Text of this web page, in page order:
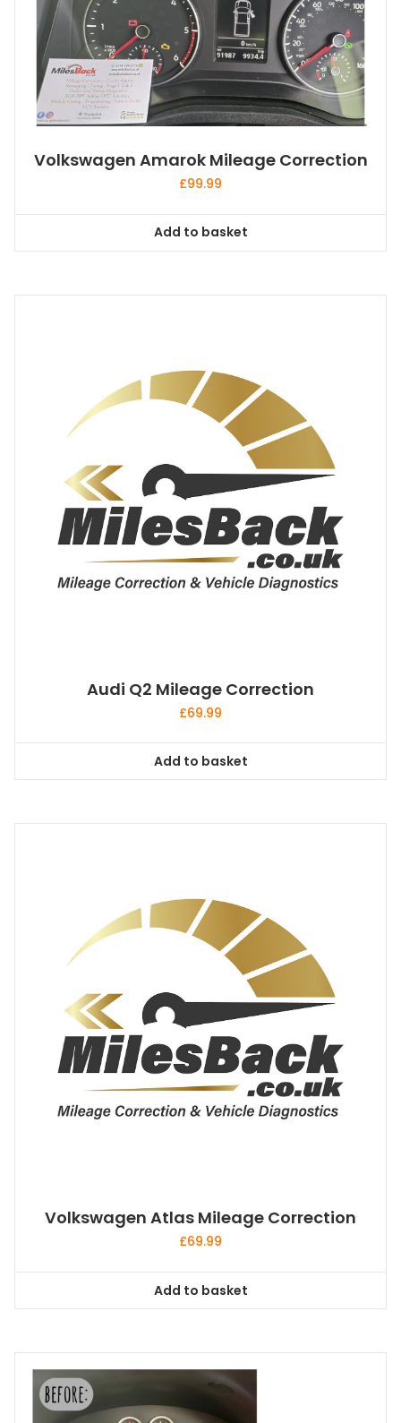
Volkswagen Amarok Mileage Correction
£99.99
Add to basket
Audi Q2 Mileage Correction
£69.99
Add to basket
Volkswagen Atlas Mileage Correction
£69.99
Add to basket